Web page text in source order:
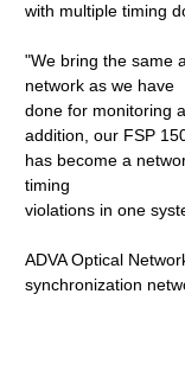
with multiple timing
"We bring the same
network as we have
done for monitoring
addition, our FSP
has become a
timing
violations in one
ADVA Optical
synchronization